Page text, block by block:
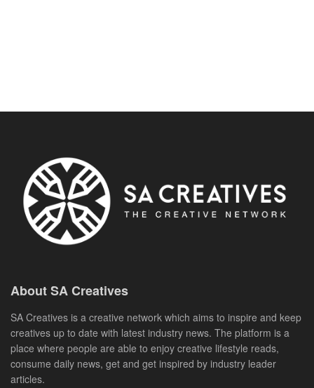
About SA Creatives
SA Creatives is a creative network which aims to inspire and keep
creatives up to date with latest industry news. The platform is a
place where people are able to enjoy creative lifestyle reads,
consume daily news, get and get inspired by industry leader
articles.